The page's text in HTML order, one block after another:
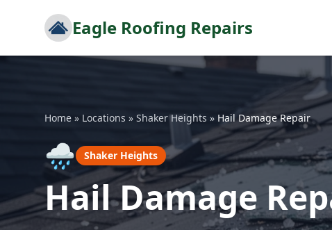
Eagle Roofing Repairs
Home » Locations » Shaker Heights » Hail Damage Repair
🌧️ Shaker Heights
Hail Damage